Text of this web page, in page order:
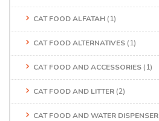
CAT FOOD ALFATAH (1)
CAT FOOD ALTERNATIVES (1)
CAT FOOD AND ACCESSORIES (1)
CAT FOOD AND LITTER (2)
CAT FOOD AND WATER DISPENSER